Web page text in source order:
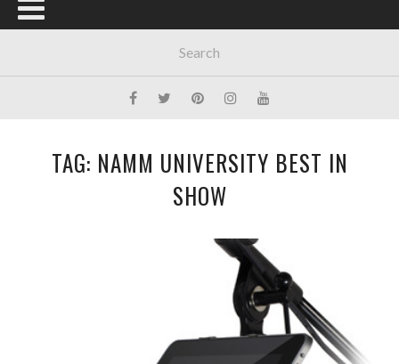
TAG: NAMM UNIVERSITY BEST IN
SHOW